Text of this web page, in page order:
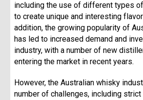
including the use of different types
to create unique and interesting
addition, the growing popularity of
has led to increased demand and
industry, with a number of new
entering the market in recent years.
However, the Australian whisky
number of challenges, including